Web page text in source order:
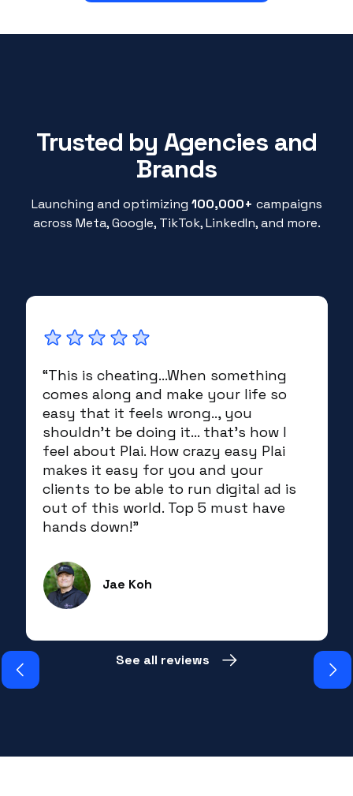
Trusted by Agencies and
Brands
Launching and optimizing 100,000+ campaigns
across Meta, Google, TikTok, LinkedIn, and more.
“This is cheating...When something
comes along and make your life so
easy that it feels wrong.., you
shouldn't be doing it... that's how I
feel about Plai. How crazy easy Plai
makes it easy for you and your
clients to be able to run digital ad is
out of this world. Top 5 must have
hands down!”
Jae Koh
Slide 3 of 19. See all reviews